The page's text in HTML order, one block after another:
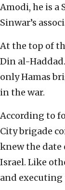
Amodi, he is a
Sinwar’s
At the top of
Din al-
only Hamas
in the war.
According to
City brigade
knew the date
Israel. Like
and executing